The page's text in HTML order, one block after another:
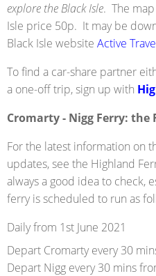
explore the Black Isle. The
Isle price 50p. It may be
Black Isle website Active
To find a car-share partner
a one-off trip, sign up with
Cromarty - Nigg Ferry: the
For the latest information on
updates, see the Highland
always a good idea to check,
ferry is scheduled to run as
Daily from 1st June 2021
Depart Cromarty every 30
Depart Nigg every 30 mins